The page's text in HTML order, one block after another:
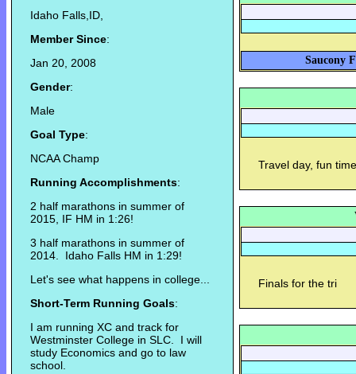
Idaho Falls,ID,
Member Since:
Jan 20, 2008
Gender:
Male
Goal Type:
NCAA Champ
Running Accomplishments:
2 half marathons in summer of
2015, IF HM in 1:26!
3 half marathons in summer of
2014. Idaho Falls HM in 1:29!
Let's see what happens in college...
Short-Term Running Goals:
I am running XC and track for
Westminster College in SLC. I will
study Economics and go to law
school.
Saucony
Travel day, fun
Finals for the tri